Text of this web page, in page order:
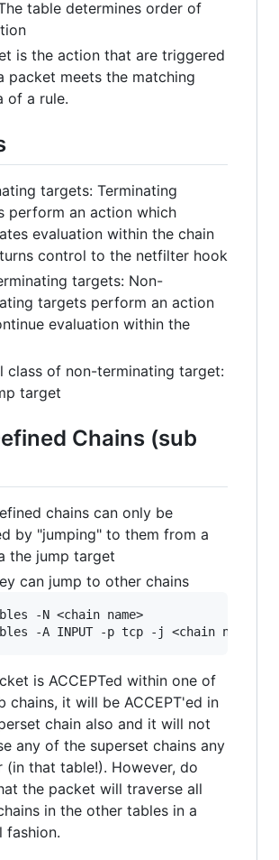
table determines order of
is the action that are triggered
packet meets the matching
of a rule.
targets: Terminating
perform an action which
evaluation within the chain
control to the netfilter hook
targets: Non-
targets perform an action
evaluation within the
class of non-terminating target:
target
Chains (sub
chains can only be
by "jumping" to them from a
the jump target
can jump to other chains
-N <chain name>
is ACCEPTed within one of
chains, it will be ACCEPT'ed in
chain also and it will not
any of the superset chains any
(in that table!). However, do
the packet will traverse all
in the other tables in a
fashion.